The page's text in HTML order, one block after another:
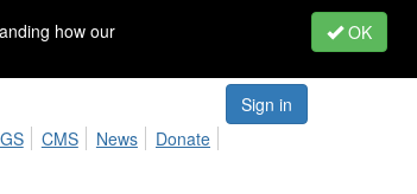
how our
OK
Sign in
CMS News Donate